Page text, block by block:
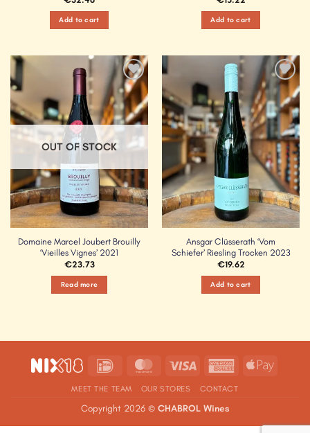
Add to cart Add to cart
Add to
Wishlist
OUT OF STOCK
Domaine Marcel Joubert Brouilly
‘Vieilles Vignes’ 2021
€23.73
Read more
Add to
Wishlist
Ansgar Clüsserath ‘Vom
Schiefer’ Riesling Trocken 2023
€19.62
Add to cart
IDeal MasterCardVisa
AmericanApple
MEET THE TEAM OUR STORES CONTACT
Copyright 2026 © CHABROL Wines